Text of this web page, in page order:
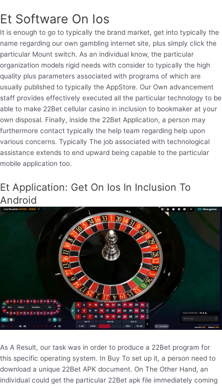
Et Software On Ios
It is enough to go to typically the brand market, get into typically the
name regarding our own gambling internet site, plus simply click the
particular Mount switch. As an individual know, the particular
organization models rigid needs with consider to typically the high
quality plus parameters associated with programs of which are
usually published to typically the AppStore. Our Own advancement
staff provides effectively executed all the particular technology to be
able to make 22Bet cellular casino in inclusion to bookmaker at your
own disposal. Finally, inside the 22Bet Application, a person may
furthermore contact typically the help team regarding help upon
various concerns. Typically The job associated with technological
assistance extends to end upward being capable to the particular
mobile application too.
Et Application: Get On Ios In Inclusion To
Android
As A Result, our task was in order to produce a 22Bet program for
this specific operating system. In Buy To set up it, a person need to
download a unique 22Bet APK document. On The Other Hand, an
individual could get the particular 22Bet apk file immediately coming